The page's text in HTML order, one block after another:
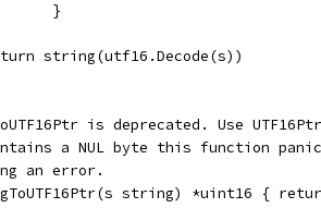
		}
string(utf16.Decode(s))
is deprecated. Use
a NUL byte this function
an error.
string) *uint16 {